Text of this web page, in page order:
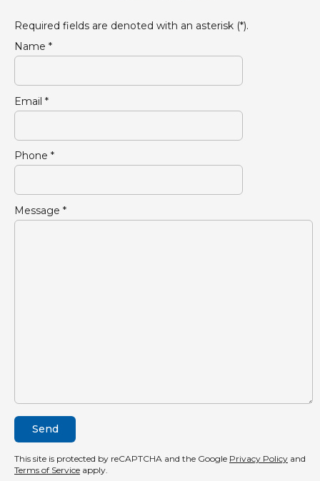
Required fields are denoted with an asterisk (*).
Name *
Email *
Phone *
Message *
This site is protected by reCAPTCHA and the Google Privacy Policy and
Terms of Service apply.